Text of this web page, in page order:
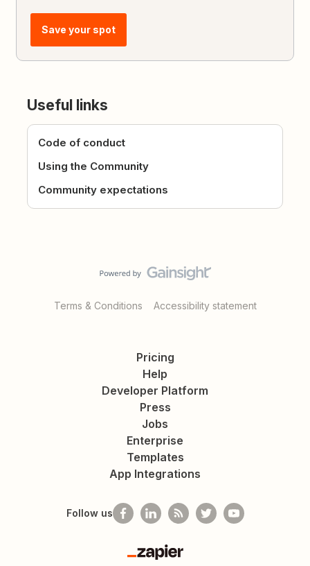
Save your spot
Useful links
Code of conduct
Using the Community
Community expectations
Terms & Conditions Accessibility statement
Pricing
Help
Developer Platform
Press
Jobs
Enterprise
Templates
App Integrations
Follow us
Zapier